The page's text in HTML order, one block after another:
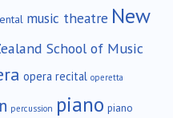
music theatre New
School of Music
opera recital operetta
percussion piano piano